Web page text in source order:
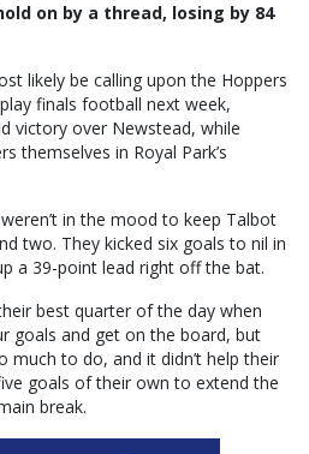
on by a thread, losing by 84
likely be calling upon the Hoppers
finals football next week,
victory over Newstead, while
themselves in Royal Park’s
in the mood to keep Talbot
two. They kicked six goals to nil in
a 39-point lead right off the bat.
best quarter of the day when
goals and get on the board, but
much to do, and it didn’t help their
goals of their own to extend the
break.